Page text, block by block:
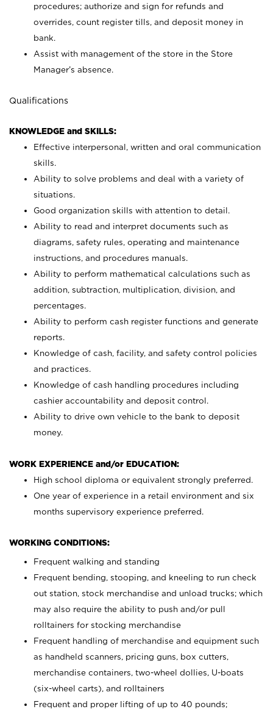
procedures; authorize and sign for refunds and
overrides, count register tills, and deposit money in
bank.
Assist with management of the store in the Store
Manager’s absence.
Qualifications
KNOWLEDGE and SKILLS:
Effective interpersonal, written and oral communication
skills.
Ability to solve problems and deal with a variety of
situations.
Good organization skills with attention to detail.
Ability to read and interpret documents such as
diagrams, safety rules, operating and maintenance
instructions, and procedures manuals.
Ability to perform mathematical calculations such as
addition, subtraction, multiplication, division, and
percentages.
Ability to perform cash register functions and generate
reports.
Knowledge of cash, facility, and safety control policies
and practices.
Knowledge of cash handling procedures including
cashier accountability and deposit control.
Ability to drive own vehicle to the bank to deposit
money.
WORK EXPERIENCE and/or EDUCATION:
High school diploma or equivalent strongly preferred.
One year of experience in a retail environment and six
months supervisory experience preferred.
WORKING CONDITIONS:
Frequent walking and standing
Frequent bending, stooping, and kneeling to run check
out station, stock merchandise and unload trucks; which
may also require the ability to push and/or pull
rolltainers for stocking merchandise
Frequent handling of merchandise and equipment such
as handheld scanners, pricing guns, box cutters,
merchandise containers, two-wheel dollies, U-boats
(six-wheel carts), and rolltainers
Frequent and proper lifting of up to 40 pounds;